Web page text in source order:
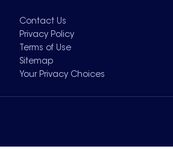
Contact Us
Privacy Policy
Terms of Use
Sitemap
Your Privacy Choices